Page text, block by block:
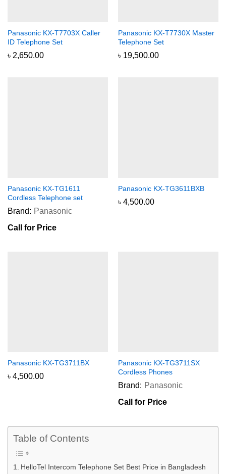
Panasonic KX-T7703X Caller
ID Telephone Set
৳ 2,650.00
Panasonic KX-T7730X Master
Telephone Set
৳ 19,500.00
Panasonic KX-TG1611
Cordless Telephone set
Brand: Panasonic
Call for Price
Panasonic KX-TG3611BXB
৳ 4,500.00
Panasonic KX-TG3711BX
৳ 4,500.00
Panasonic KX-TG3711SX
Cordless Phones
Brand: Panasonic
Call for Price
Table of Contents
HelloTel Intercom Telephone Set Best Price in Bangladesh